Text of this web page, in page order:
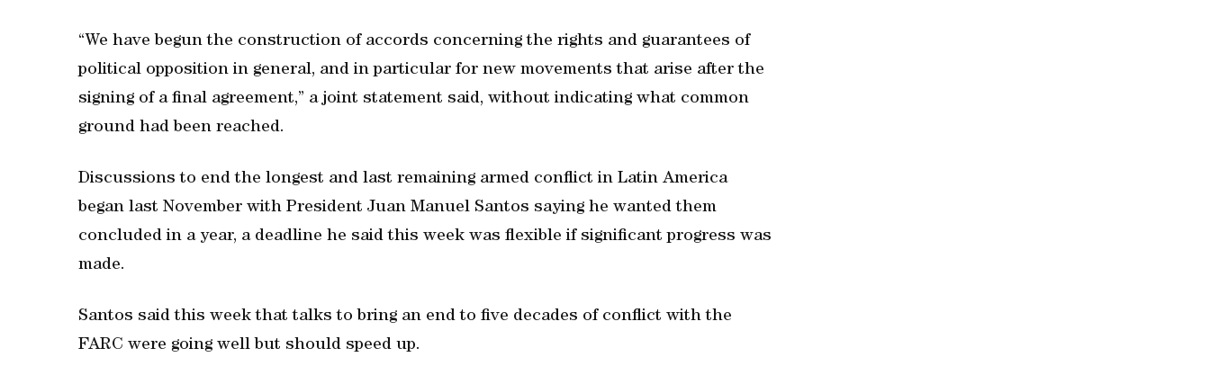
“We have begun the construction of accords concerning the rights and guarantees of
political opposition in general, and in particular for new movements that arise after the
signing of a final agreement,” a joint statement said, without indicating what common
ground had been reached.
Discussions to end the longest and last remaining armed conflict in Latin America
began last November with President Juan Manuel Santos saying he wanted them
concluded in a year, a deadline he said this week was flexible if significant progress was
made.
Santos said this week that talks to bring an end to five decades of conflict with the
FARC were going well but should speed up.